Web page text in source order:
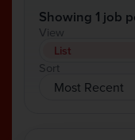
Showing 1 job
View
List
Sort